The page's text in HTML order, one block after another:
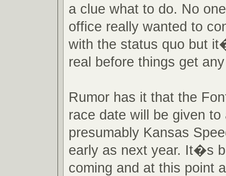
a clue what to do. No
office really wanted to
with the status quo but
real before things get
Rumor has it that the
race date will be given
presumably Kansas
early as next year. It�s
coming and at this point